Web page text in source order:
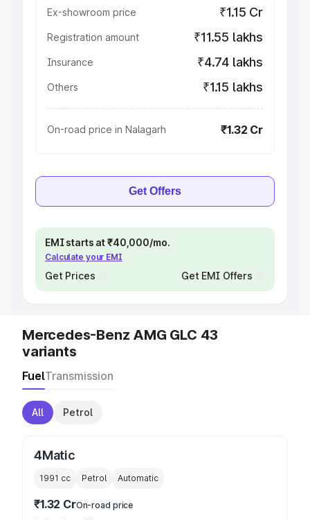
Ex-showroom price ₹1.15 Cr
Registration amount ₹11.55 lakhs
Insurance ₹4.74 lakhs
Others ₹1.15 lakhs
On-road price in Nalagarh ₹1.32 Cr
Get Offers
EMI starts at ₹40,000/mo.
Calculate your EMI
Get Prices Get EMI Offers
Mercedes-Benz AMG GLC 43
variants
FuelTransmission
All Petrol
4Matic
1991 cc Petrol Automatic
₹1.32 CrOn-road price